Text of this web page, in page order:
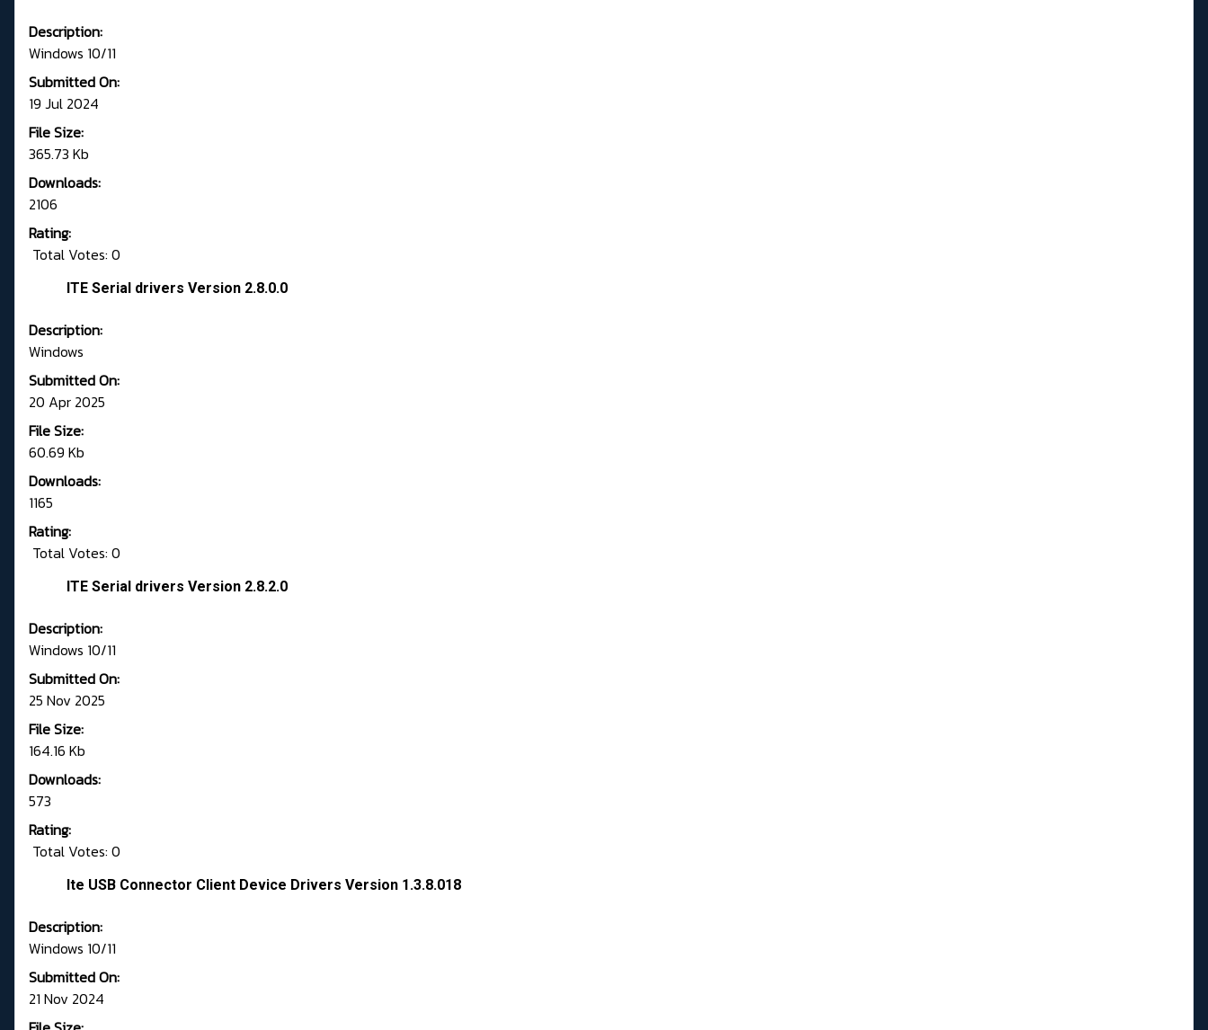
Description:
Windows 10/11
Submitted On:
19 Jul 2024
File Size:
365.73 Kb
Downloads:
2106
Rating:
Total Votes: 0
ITE Serial drivers Version 2.8.0.0
Description:
Windows
Submitted On:
20 Apr 2025
File Size:
60.69 Kb
Downloads:
1165
Rating:
Total Votes: 0
ITE Serial drivers Version 2.8.2.0
Description:
Windows 10/11
Submitted On:
25 Nov 2025
File Size:
164.16 Kb
Downloads:
573
Rating:
Total Votes: 0
Ite USB Connector Client Device Drivers Version 1.3.8.018
Description:
Windows 10/11
Submitted On:
21 Nov 2024